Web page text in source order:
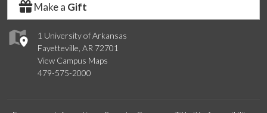
1 University of Arkansas
Fayetteville, AR 72701
View Campus Maps
479-575-2000
Make a Gift